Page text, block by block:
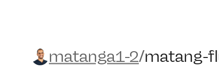
matanga1-2/matang-flux
matanga1-2/matang-